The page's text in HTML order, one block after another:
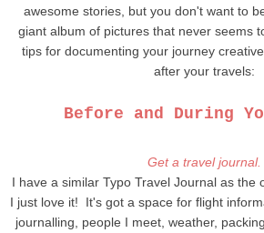
awesome stories, but you don't want to
giant album of pictures that never seems
tips for documenting your journey
after your travels:
Before and During
Get a travel journal.
I have a similar Typo Travel Journal as the
I just love it! It's got a space for flight
journalling, people I meet, weather,